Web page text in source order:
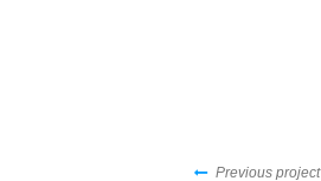
Previous project